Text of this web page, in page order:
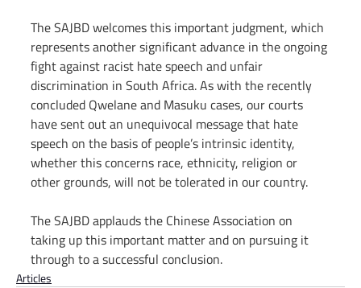
The SAJBD welcomes this important judgment, which
represents another significant advance in the ongoing
fight against racist hate speech and unfair
discrimination in South Africa. As with the recently
concluded Qwelane and Masuku cases, our courts
have sent out an unequivocal message that hate
speech on the basis of people’s intrinsic identity,
whether this concerns race, ethnicity, religion or
other grounds, will not be tolerated in our country.
The SAJBD applauds the Chinese Association on
taking up this important matter and on pursuing it
through to a successful conclusion.
Articles